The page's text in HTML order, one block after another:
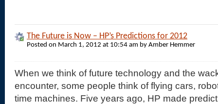
The Future is Now – HP’s Predictions for 2012
Posted on March 1, 2012 at 10:54 am by Amber Hemmer
When we think of future technology and the
encounter, some people think of flying cars,
time machines. Five years ago, HP made